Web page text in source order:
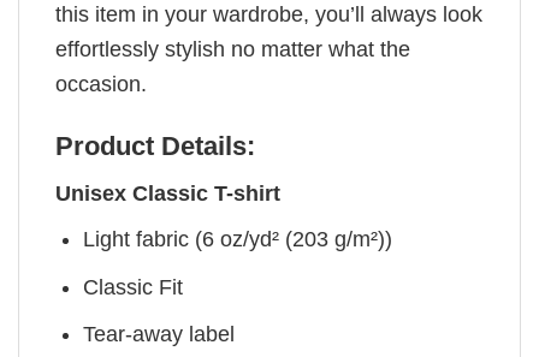
this item in your wardrobe, you’ll always look
effortlessly stylish no matter what the
occasion.
Product Details:
Unisex Classic T-shirt
Light fabric (6 oz/yd² (203 g/m²))
Classic Fit
Tear-away label